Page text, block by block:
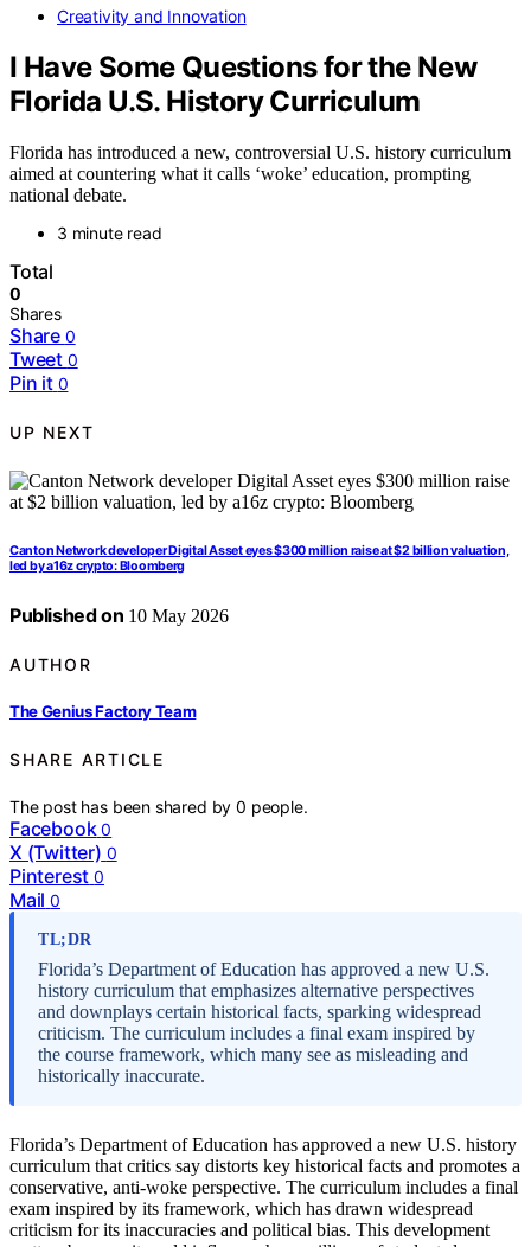
Creativity and Innovation
I Have Some Questions for the New
Florida U.S. History Curriculum
Florida has introduced a new, controversial U.S. history curriculum
aimed at countering what it calls ‘woke’ education, prompting
national debate.
3 minute read
Total
0
Shares
Share 0
Tweet 0
Pin it 0
UP NEXT
Canton Network developer Digital Asset eyes $300 million raise at $2 billion valuation,
led by a16z crypto: Bloomberg
Published on 10 May 2026
AUTHOR
The Genius Factory Team
SHARE ARTICLE
The post has been shared by0 people.
Facebook 0
X (Twitter) 0
Pinterest 0
Mail 0
TL;DR
Florida’s Department of Education has approved a new U.S.
history curriculum that emphasizes alternative perspectives
and downplays certain historical facts, sparking widespread
criticism. The curriculum includes a final exam inspired by
the course framework, which many see as misleading and
historically inaccurate.
Florida’s Department of Education has approved a new U.S. history
curriculum that critics say distorts key historical facts and promotes a
conservative, anti-woke perspective. The curriculum includes a final
exam inspired by its framework, which has drawn widespread
criticism for its inaccuracies and political bias. This development